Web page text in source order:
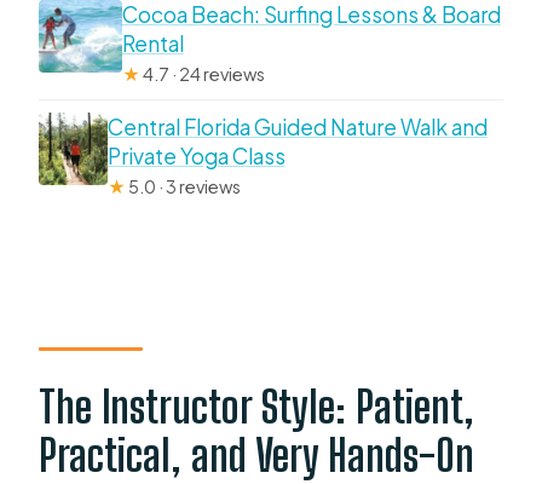
Cocoa Beach: Surfing Lessons & Board
Rental
★4.7 · 24 reviews
Central Florida Guided Nature Walk and
Private Yoga Class
★ 5.0 · 3 reviews
The Instructor Style: Patient,
Practical, and Very Hands-On